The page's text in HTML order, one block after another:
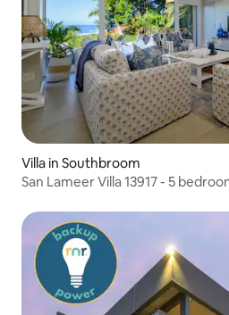
Villa in Southbroom
San Lameer Villa 13917 - 5